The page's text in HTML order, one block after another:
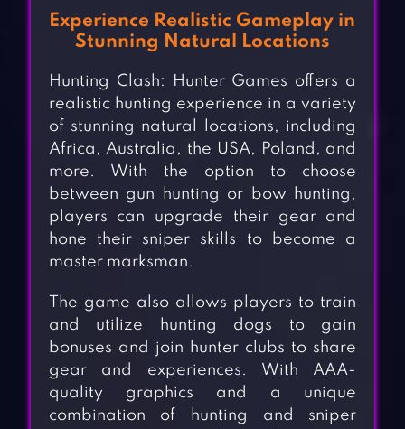
Experience Realistic Gameplay in
Stunning Natural Locations
Hunting Clash: Hunter Games offers a
realistic hunting experience in a variety
of stunning natural locations, including
Africa, Australia, the USA, Poland, and
more. With the option to choose
between gun hunting or bow hunting,
players can upgrade their gear and
hone their sniper skills to become a
master marksman.
The game also allows players to train
and utilize hunting dogs to gain
bonuses and join hunter clubs to share
gear and experiences. With AAA-
quality graphics and a unique
combination of hunting and sniper